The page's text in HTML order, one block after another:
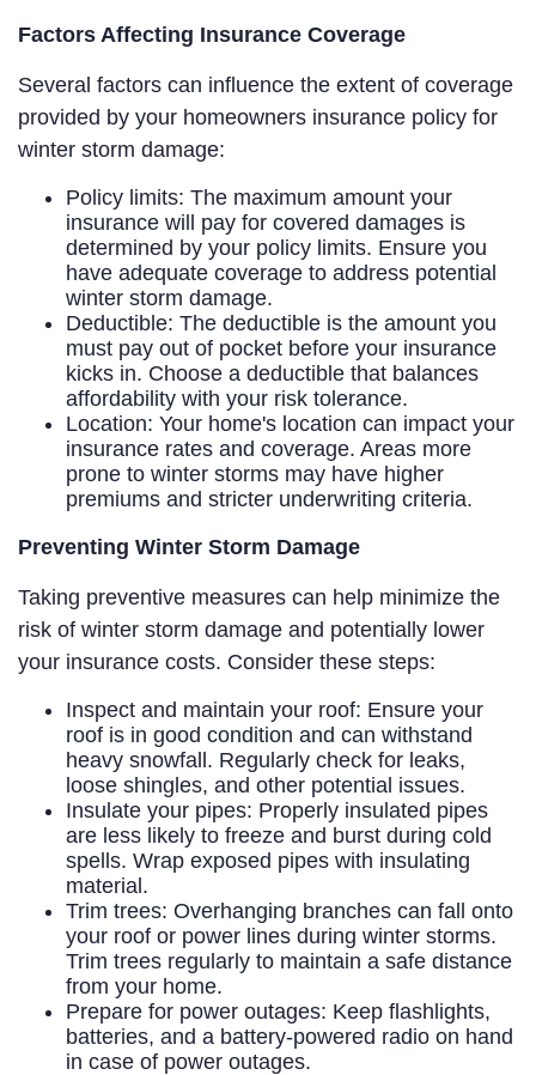
Factors Affecting Insurance Coverage
Several factors can influence the extent of coverage
provided by your homeowners insurance policy for
winter storm damage:
Policy limits: The maximum amount your
insurance will pay for covered damages is
determined by your policy limits. Ensure you
have adequate coverage to address potential
winter storm damage.
Deductible: The deductible is the amount you
must pay out of pocket before your insurance
kicks in. Choose a deductible that balances
affordability with your risk tolerance.
Location: Your home's location can impact your
insurance rates and coverage. Areas more
prone to winter storms may have higher
premiums and stricter underwriting criteria.
Preventing Winter Storm Damage
Taking preventive measures can help minimize the
risk of winter storm damage and potentially lower
your insurance costs. Consider these steps:
Inspect and maintain your roof: Ensure your
roof is in good condition and can withstand
heavy snowfall. Regularly check for leaks,
loose shingles, and other potential issues.
Insulate your pipes: Properly insulated pipes
are less likely to freeze and burst during cold
spells. Wrap exposed pipes with insulating
material.
Trim trees: Overhanging branches can fall onto
your roof or power lines during winter storms.
Trim trees regularly to maintain a safe distance
from your home.
Prepare for power outages: Keep flashlights,
batteries, and a battery-powered radio on hand
in case of power outages.